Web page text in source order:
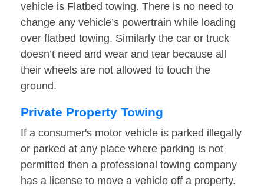
vehicle is Flatbed towing. There is no need to
change any vehicle’s powertrain while loading
over flatbed towing. Similarly the car or truck
doesn’t need and wear and tear because all
their wheels are not allowed to touch the
ground.
Private Property Towing
If a consumer's motor vehicle is parked illegally
or parked at any place where parking is not
permitted then a professional towing company
has a license to move a vehicle off a property.